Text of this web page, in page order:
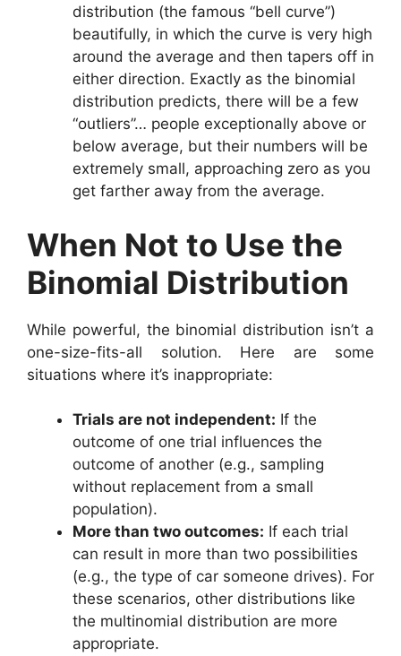
distribution (the famous “bell curve”)
beautifully, in which the curve is very high
around the average and then tapers off in
either direction. Exactly as the binomial
distribution predicts, there will be a few
“outliers”… people exceptionally above or
below average, but their numbers will be
extremely small, approaching zero as you
get farther away from the average.
When Not to Use the
Binomial Distribution
While powerful, the binomial distribution isn’t a
one-size-fits-all solution. Here are some
situations where it’s inappropriate:
Trials are not independent: If the
outcome of one trial influences the
outcome of another (e.g., sampling
without replacement from a small
population).
More than two outcomes: If each trial
can result in more than two possibilities
(e.g., the type of car someone drives). For
these scenarios, other distributions like
the multinomial distribution are more
appropriate.